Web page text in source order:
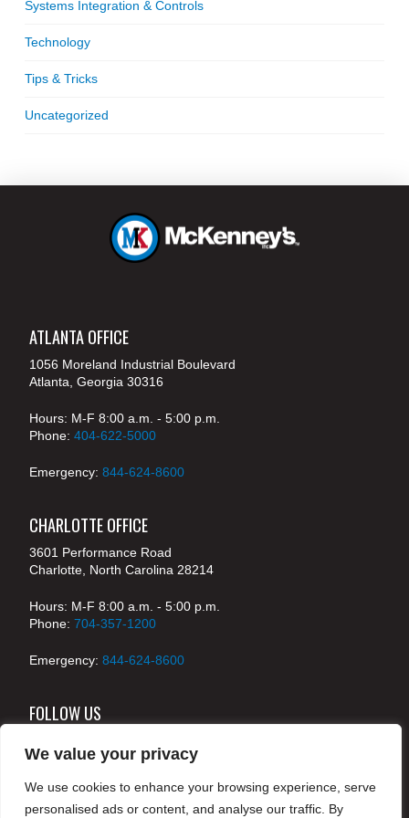
We value your privacy
We use cookies to enhance your browsing experience, serve
personalised ads or content, and analyse our traffic. By
Systems Integration & Controls
Technology
Tips & Tricks
Uncategorized
ATLANTA OFFICE
1056 Moreland Industrial Boulevard
Atlanta, Georgia 30316
Hours: M-F 8:00 a.m. - 5:00 p.m.
Phone: 404-622-5000
Emergency: 844-624-8600
CHARLOTTE OFFICE
3601 Performance Road
Charlotte, North Carolina 28214
Hours: M-F 8:00 a.m. - 5:00 p.m.
Phone: 704-357-1200
Emergency: 844-624-8600
FOLLOW US
© 2024 McKenney's, Inc. Atlanta, Georgia. All rights